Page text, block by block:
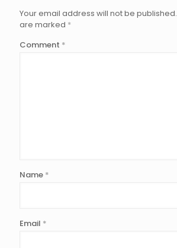
Your email address will not be published.
are marked *
Comment *
Name *
Email *